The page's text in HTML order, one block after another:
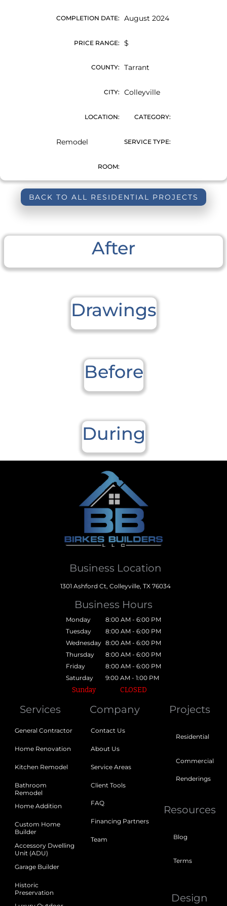
COMPLETION DATE: August 2024
PRICE RANGE: $
COUNTY: Tarrant
CITY: Colleyville
LOCATION: CATEGORY:
Remodel SERVICE TYPE:
ROOM:
BACK TO ALL RESIDENTIAL PROJECTS
After
Drawings
Before
During
Business Location
1301 Ashford Ct, Colleyville, TX 76034
Business Hours
Monday
8:00 AM - 6:00 PM
Tuesday
8:00 AM - 6:00 PM
Wednesday 8:00 AM - 6:00 PM
Thursday
8:00 AM - 6:00 PM
Friday
8:00 AM - 6:00 PM
Saturday
9:00 AM - 1:00 PM
Sunday CLOSED
Services
General Contractor
Home Renovation
Kitchen Remodel
Bathroom
Remodel
Home Addition
Custom Home
Builder
Accessory Dwelling
Unit (ADU)
Garage Builder
Historic
Preservation
Company
Contact Us
About Us
Service Areas
Client Tools
FAQ
Financing Partners
Team
Projects
Residential
Commercial
Renderings
Resources
Blog
Terms
Design